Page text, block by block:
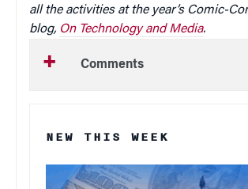
all the activities at the year’s Comic-
blog, On Technology and Media.
Comments
NEW THIS WEEK